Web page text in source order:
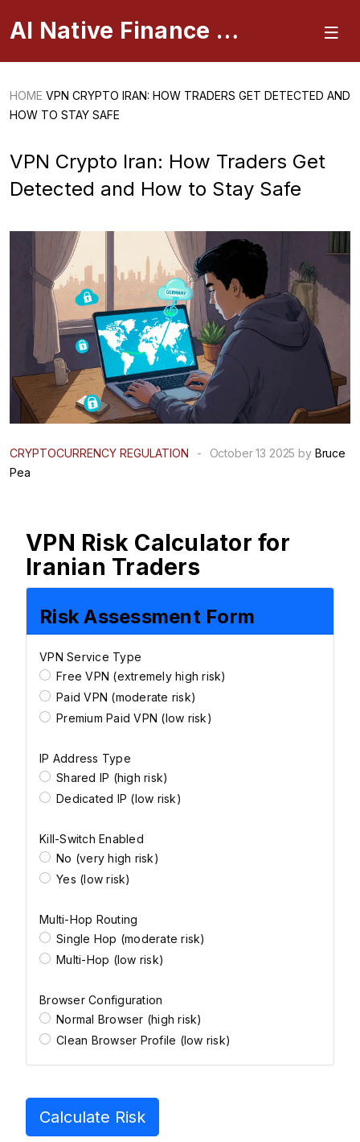
AI Native Finance Portal
HOME VPN CRYPTO IRAN: HOW TRADERS GET DETECTED AND
HOW TO STAY SAFE
VPN Crypto Iran: How Traders Get
Detected and How to Stay Safe
CRYPTOCURRENCY REGULATION - October 13 2025 by Bruce
Pea
VPN Risk Calculator for
Iranian Traders
Risk Assessment Form
VPN Service Type
Free VPN (extremely high risk)
Paid VPN (moderate risk)
Premium Paid VPN (low risk)
IP Address Type
Shared IP (high risk)
Dedicated IP (low risk)
Kill-Switch Enabled
No (very high risk)
Yes (low risk)
Multi-Hop Routing
Single Hop (moderate risk)
Multi-Hop (low risk)
Browser Configuration
Normal Browser (high risk)
Clean Browser Profile (low risk)
Calculate Risk